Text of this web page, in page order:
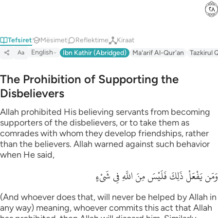
ﳉ
Tefsiret Mësimet Reflektime Kiraat
Aa English Ibn Kathir (Abridged) Ma'arif Al-Qur'an Tazkirul
The Prohibition of Supporting the
Disbelievers
Allah prohibited His believing servants from becoming
supporters of the disbelievers, or to take them as
comrades with whom they develop friendships, rather
than the believers. Allah warned against such behavior
when He said,
وَمَن يَفْعَلْ ذَلِكَ فَلَيْسَ مِنَ اللَّهِ فِي شَىْءٍ
(And whoever does that, will never be helped by Allah in
any way) meaning, whoever commits this act that Allah